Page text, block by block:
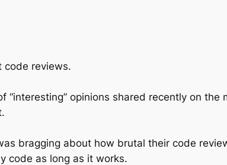
code reviews.
“interesting” opinions shared recently on
bragging about how brutal their code
code as long as it works.